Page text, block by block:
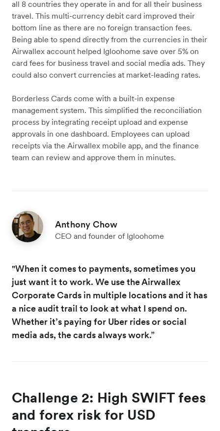
all 8 countries they operate in and for all their business
travel. This multi-currency debit card improved their
bottom line as there are no foreign transaction fees.
Being able to spend directly from the currencies in their
Airwallex account helped Igloohome save over 5% on
card fees for business travel and social media ads. They
could also convert currencies at market-leading rates.
Borderless Cards come with a built-in expense
management system. This simplified the reconciliation
process by integrating receipt upload and expense
approvals in one dashboard. Employees can upload
receipts via the Airwallex mobile app, and the finance
team can review and approve them in minutes.
Anthony Chow
CEO and founder of Igloohome
"When it comes to payments, sometimes you
just want it to work. We use the Airwallex
Corporate Cards in multiple locations and it has
a nice audit trail to look at what I spend on.
Whether it’s paying for Uber rides or social
media ads, the cards always work.”
Challenge 2: High SWIFT fees
and forex risk for USD